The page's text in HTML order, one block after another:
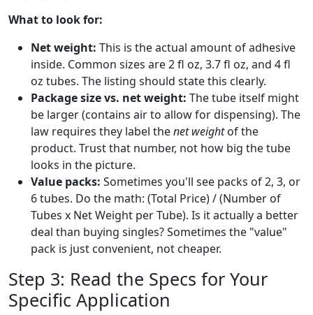
What to look for:
Net weight: This is the actual amount of adhesive
inside. Common sizes are 2 fl oz, 3.7 fl oz, and 4 fl
oz tubes. The listing should state this clearly.
Package size vs. net weight: The tube itself might
be larger (contains air to allow for dispensing). The
law requires they label thenet weightof the
product. Trust that number, not how big the tube
looks in the picture.
Value packs: Sometimes you'll see packs of 2, 3, or
6 tubes. Do the math: (Total Price) / (Number of
Tubes x Net Weight per Tube). Is it actually a better
deal than buying singles? Sometimes the "value"
pack is just convenient, not cheaper.
Step 3: Read the Specs for Your
Specific Application